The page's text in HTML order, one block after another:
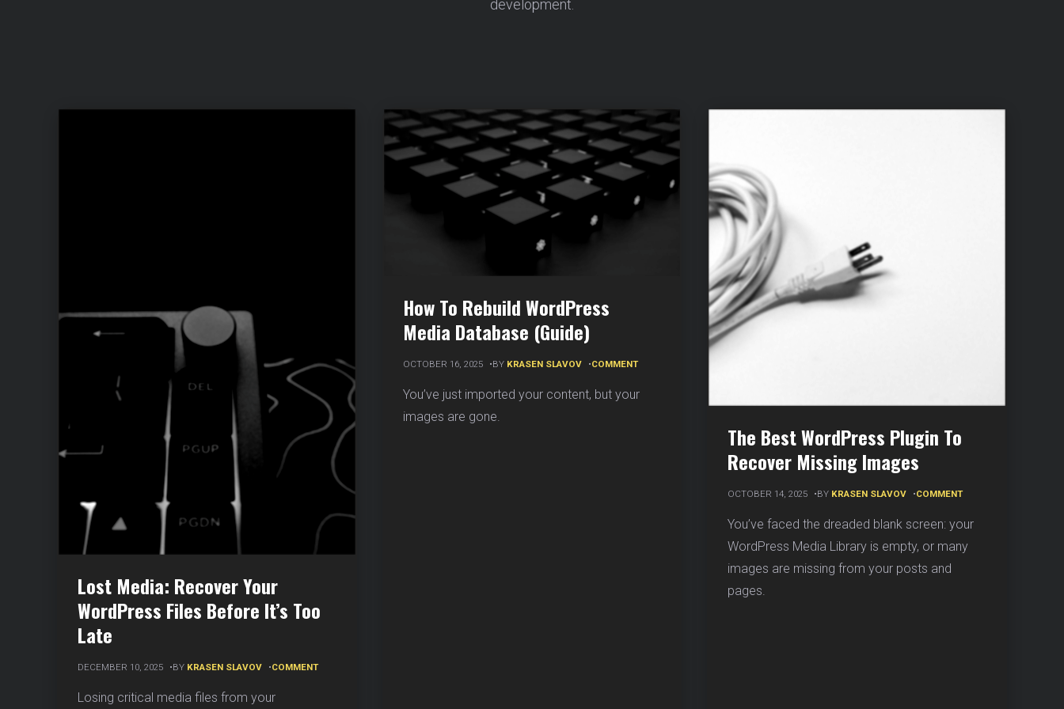
development.
Lost Media: Recover Your
WordPress Files Before It’s Too
Late
DECEMBER 10, 2025 BY KRASEN SLAVOV COMMENTON
Losing critical media files from your
How To Rebuild WordPress
Media Database (Guide)
OCTOBER 16, 2025 BY KRASEN SLAVOV COMMENTON
TO
You’ve just imported your content, but your
images are gone.
The Best WordPress Plugin To
Recover Missing Images
OCTOBER 14, 2025 BY KRASEN SLAVOV COMMENTON
BEST
PLUGIN
You’ve faced the dreaded blank screen: your
WordPress Media Library is empty, or many
images are missing from your posts and
pages.